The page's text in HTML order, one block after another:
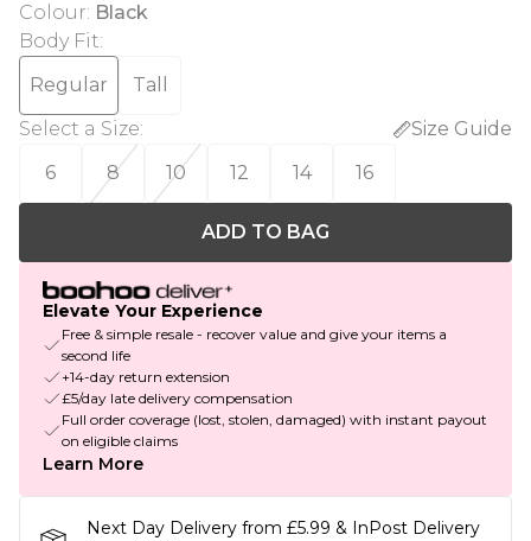
Colour: Black
Body Fit:
Regular
Tall
Select a Size:
Size Guide
6
8 10 12 14 16
ADD TO BAG
Elevate Your Experience
Free & simple resale - recover value and give your items a
second life
+14-day return extension
£5/day late delivery compensation
Full order coverage (lost, stolen, damaged) with instant payout
on eligible claims
Learn More
Next Day Delivery from £5.99 & InPost Delivery